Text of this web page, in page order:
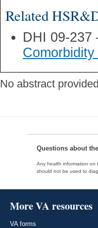
Related
DHI 09-
No abstract
Questions about
Any health information on
should not be used to
More VA resources
VA forms